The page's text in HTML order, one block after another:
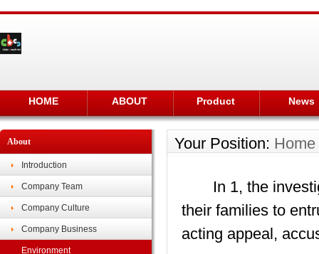
HOME ABOUT Product News
About
Introduction
Company Team
Company Culture
Company Business
Environment
Your Position: Home
In 1, the
their families to
acting appeal,